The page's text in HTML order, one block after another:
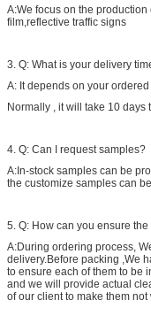
A:We focus on the
film,reflective traffic signs
3. Q: What is your delivery
A: It depends on your
Normally , it will take 10 days
4. Q: Can I request samples?
A:In-stock samples can be
the customize samples can
5. Q: How can you ensure
A:During ordering process,
delivery.Before packing ,We
to ensure each of them to be
and we will provide actual
of our client to make them